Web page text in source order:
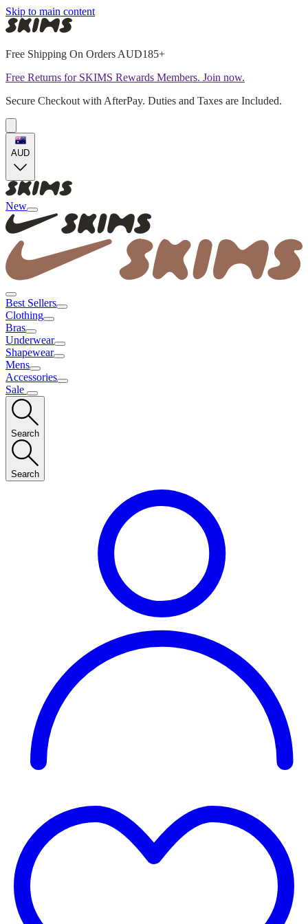
Skip to main content
Free Shipping On Orders AUD185+
Free Returns for SKIMS Rewards Members. Join now.
Secure Checkout with AfterPay. Duties and Taxes are Included.
AUD
New
Best Sellers
Clothing
Bras
Underwear
Shapewear
Mens
Accessories
Sale
Search
Search